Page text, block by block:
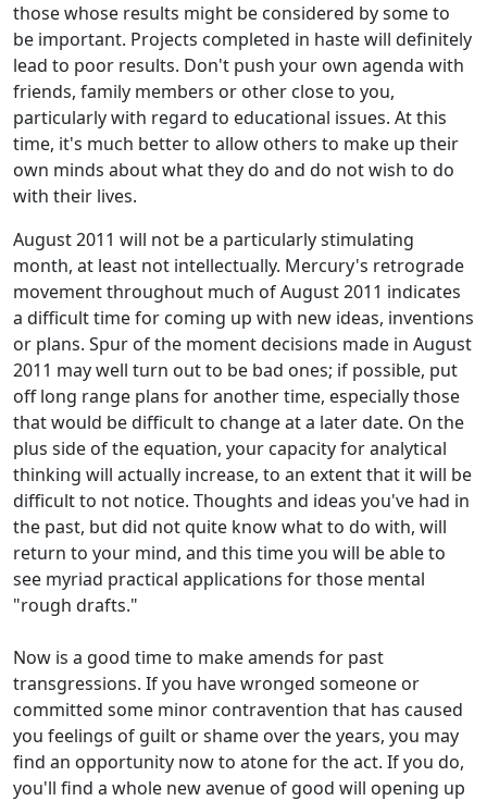
those whose results might be considered by some to
be important. Projects completed in haste will definitely
lead to poor results. Don't push your own agenda with
friends, family members or other close to you,
particularly with regard to educational issues. At this
time, it's much better to allow others to make up their
own minds about what they do and do not wish to do
with their lives.
August 2011 will not be a particularly stimulating
month, at least not intellectually. Mercury's retrograde
movement throughout much of August 2011 indicates
a difficult time for coming up with new ideas, inventions
or plans. Spur of the moment decisions made in August
2011 may well turn out to be bad ones; if possible, put
off long range plans for another time, especially those
that would be difficult to change at a later date. On the
plus side of the equation, your capacity for analytical
thinking will actually increase, to an extent that it will be
difficult to not notice. Thoughts and ideas you've had in
the past, but did not quite know what to do with, will
return to your mind, and this time you will be able to
see myriad practical applications for those mental
"rough drafts."
Now is a good time to make amends for past
transgressions. If you have wronged someone or
committed some minor contravention that has caused
you feelings of guilt or shame over the years, you may
find an opportunity now to atone for the act. If you do,
you'll find a whole new avenue of good will opening up